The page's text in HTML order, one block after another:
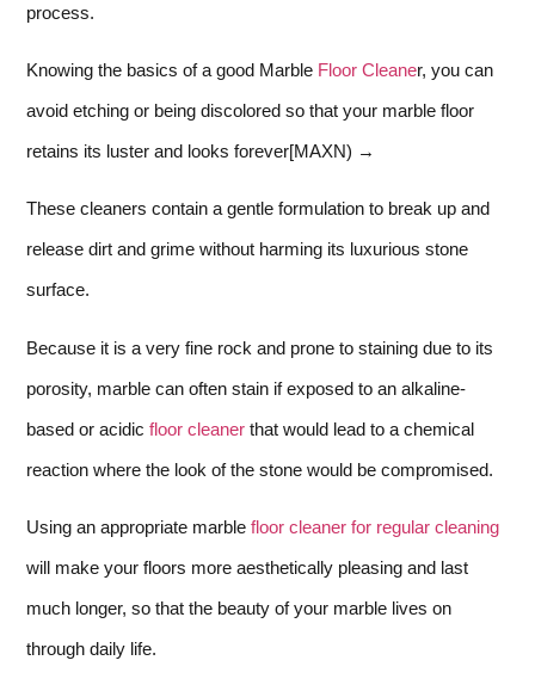
process.
Knowing the basics of a good Marble Floor Cleaner, you can
avoid etching or being discolored so that your marble floor
retains its luster and looks forever[MAXN) →
These cleaners contain a gentle formulation to break up and
release dirt and grime without harming its luxurious stone
surface.
Because it is a very fine rock and prone to staining due to its
porosity, marble can often stain if exposed to an alkaline-
based or acidic floor cleaner that would lead to a chemical
reaction where the look of the stone would be compromised.
Using an appropriate marble floor cleaner for regular cleaning
will make your floors more aesthetically pleasing and last
much longer, so that the beauty of your marble lives on
through daily life.